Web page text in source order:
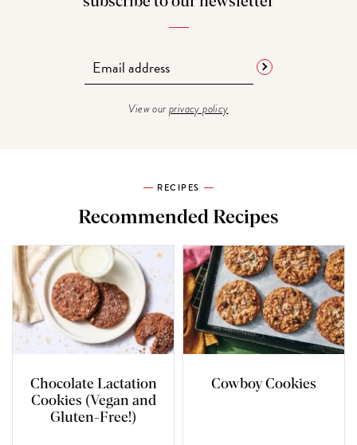
View ourprivacy policy
RECIPES
Recommended Recipes
Chocolate Lactation
Cookies (Vegan and
Gluten-Free!)
Cowboy Cookies